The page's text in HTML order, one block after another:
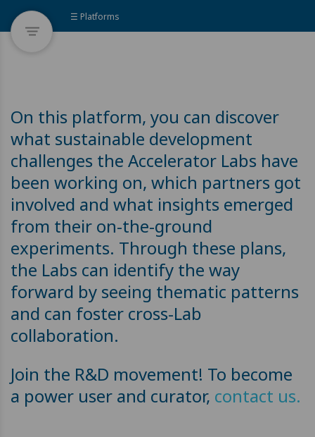
☰ Platforms
On this platform, you can discover
what sustainable development
challenges the Accelerator Labs have
been working on, which partners got
involved and what insights emerged
from their on-the-ground
experiments. Through these plans,
the Labs can identify the way
forward by seeing thematic patterns
and can foster cross-Lab
collaboration.
Join the R&D movement! To become
a power user and curator, contact us.